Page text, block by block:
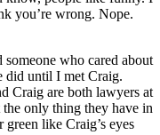
you’re wrong. Nope.
who cared about
did until I met Craig.
Craig are both lawyers at
only thing they have in
like Craig’s eyes